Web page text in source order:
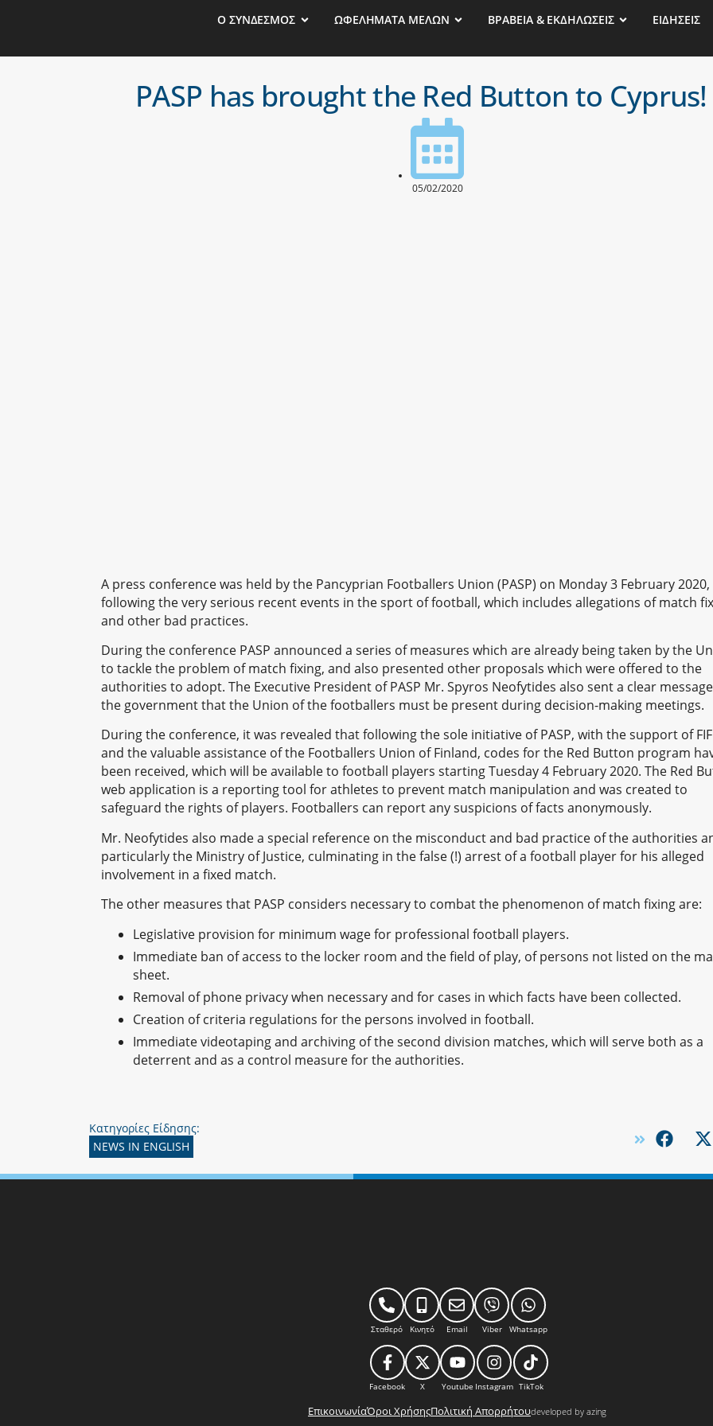
Ο ΣΥΝΔΕΣΜΟΣ ΩΦΕΛΗΜΑΤΑ ΜΕΛΩΝ ΒΡΑΒΕΙΑ & ΕΚΔΗΛΩΣΕΙΣ ΕΙΔΗΣΕΙΣ
PASP has brought the Red Button to Cyprus!
05/02/2020
A press conference was held by the Pancyprian Footballers Union (PASP) on Monday 3 February 2020,
following the very serious recent events in the sport of football, which includes allegations of match
and other bad practices.
During the conference PASP announced a series of measures which are already being taken by the
to tackle the problem of match fixing, and also presented other proposals which were offered to the
authorities to adopt. The Executive President of PASP Mr. Spyros Neofytides also sent a clear
the government that the Union of the footballers must be present during decision-making meetings.
During the conference, it was revealed that following the sole initiative of PASP, with the support of
and the valuable assistance of the Footballers Union of Finland, codes for the Red Button program
been received, which will be available to football players starting Tuesday 4 February 2020. The Red
web application is a reporting tool for athletes to prevent match manipulation and was created to
safeguard the rights of players. Footballers can report any suspicions of facts anonymously.
Mr. Neofytides also made a special reference on the misconduct and bad practice of the authorities
particularly the Ministry of Justice, culminating in the false (!) arrest of a football player for his alleged
involvement in a fixed match.
The other measures that PASP considers necessary to combat the phenomenon of match fixing are:
Legislative provision for minimum wage for professional football players.
Immediate ban of access to the locker room and the field of play, of persons not listed on the
sheet.
Removal of phone privacy when necessary and for cases in which facts have been collected.
Creation of criteria regulations for the persons involved in football.
Immediate videotaping and archiving of the second division matches, which will serve both as a
deterrent and as a control measure for the authorities.
Κατηγορίες Είδησης:
NEWS IN ENGLISH
Σταθερό Κινητό Email Viber Whatsapp
Facebook X Youtube Instagram TikTok
ΕπικοινωνίαΌροι ΧρήσηςΠολιτική Απορρήτουdeveloped by azing